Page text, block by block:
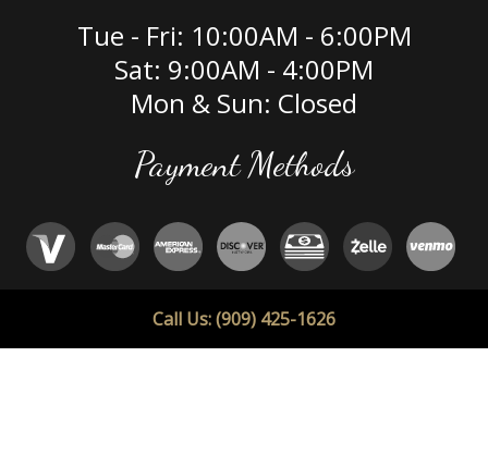
Call Us: (909) 425-1626
Tue - Fri: 10:00AM - 6:00PM
Sat: 9:00AM - 4:00PM
Mon & Sun: Closed
Payment Methods
Social